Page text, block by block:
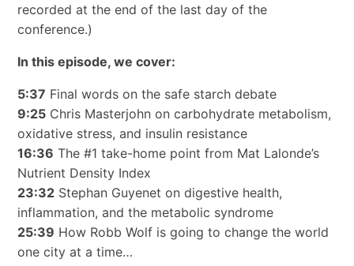
recorded at the end of the last day of the
conference.)
In this episode, we cover:
5:37 Final words on the safe starch debate
9:25Chris Masterjohn on carbohydrate metabolism,
oxidative stress, and insulin resistance
16:36 The #1 take-home point from Mat Lalonde’s
Nutrient Density Index
23:32Stephan Guyenet on digestive health,
inflammation, and the metabolic syndrome
25:39 How Robb Wolf is going to change the world
one city at a time…